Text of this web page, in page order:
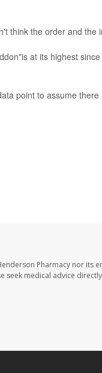
think the order and the
at its highest
point to assume
Pharmacy nor its
seek medical advice